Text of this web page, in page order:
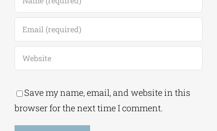
Save my name, email, and website in this
browser for the next time I comment.